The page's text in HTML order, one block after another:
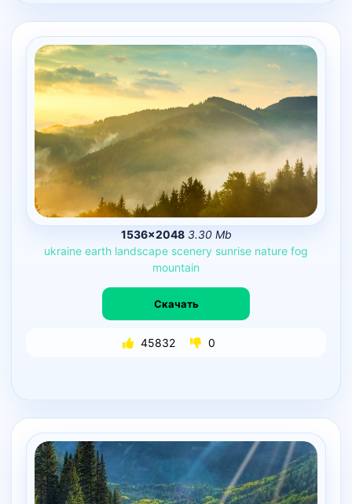
1536×2048 3.30 Mb
ukraine earth landscape scenery sunrise nature fog
mountain
Скачать
45832 0